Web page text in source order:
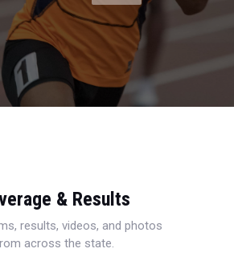
& Results
results, videos, and photos
across the state.